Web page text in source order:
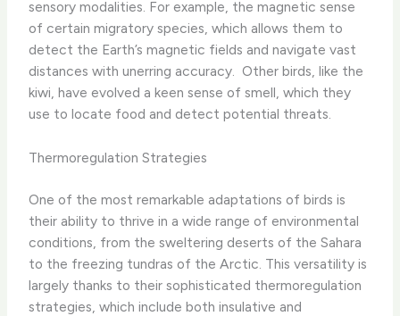
sensory modalities. For example, the magnetic sense
of certain migratory species, which allows them to
detect the Earth’s magnetic fields and navigate vast
distances with unerring accuracy. ​ Other birds, like the
kiwi, have evolved a keen sense of smell, which they
use to locate food and detect potential threats.
Thermoregulation Strategies
One of the most remarkable adaptations of birds is
their ability to thrive in a wide range of environmental
conditions, from the sweltering deserts of the Sahara
to the freezing tundras of the Arctic. This versatility is
largely thanks to their sophisticated thermoregulation
strategies, which include both insulative and